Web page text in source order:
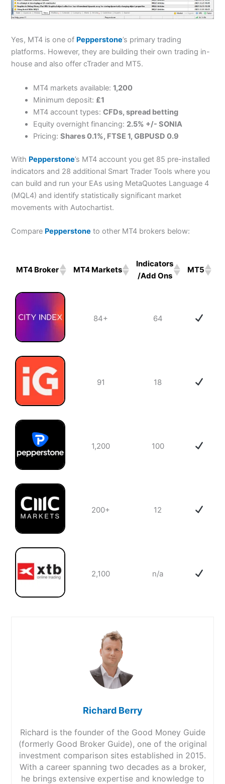
Yes, MT4 is one of Pepperstone’s primary trading
platforms. However, they are building their own trading in-
house and also offer cTrader and MT5.
MT4 markets available:1,200
Minimum deposit: £1
MT4 account types:CFDs, spread betting
Equity overnight financing: 2.5% +/- SONIA
Pricing:Shares 0.1%, FTSE 1, GBPUSD 0.9
With Pepperstone’s MT4 account you get 85 pre-installed
indicators and 28 additional Smart Trader Tools where you
can build and run your EAs using MetaQuotes Language 4
(MQL4) and identify statistically significant market
movements with Autochartist.
Compare Pepperstone to other MT4 brokers below:
MT4 Broker MT4 Markets
Indicators
/Add Ons
MT5
MT4 Broker
84+
64
91 18
1,200 100
200+ 12
2,100 n/a
Richard Berry
Richard is the founder of the Good Money Guide
(formerly Good Broker Guide), one of the original
investment comparison sites established in 2015.
With a career spanning two decades as a broker,
he brings extensive expertise and knowledge to